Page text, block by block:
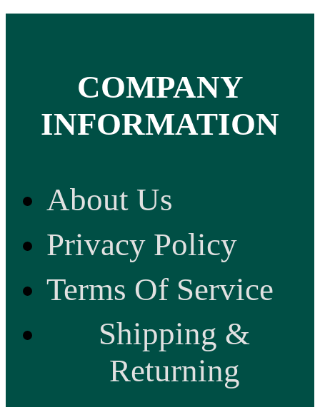
COMPANY
INFORMATION
About Us
Privacy Policy
Terms Of Service
Shipping &
Returning